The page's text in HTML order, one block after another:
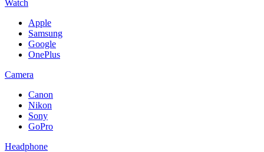
Watch
Apple
Samsung
Google
OnePlus
Camera
Canon
Nikon
Sony
GoPro
Headphone